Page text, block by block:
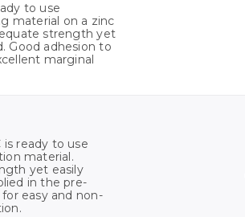
to use
material on a zinc
strength yet
Good adhesion to
marginal
is ready to use
material.
yet easily
in the pre-
easy and non-